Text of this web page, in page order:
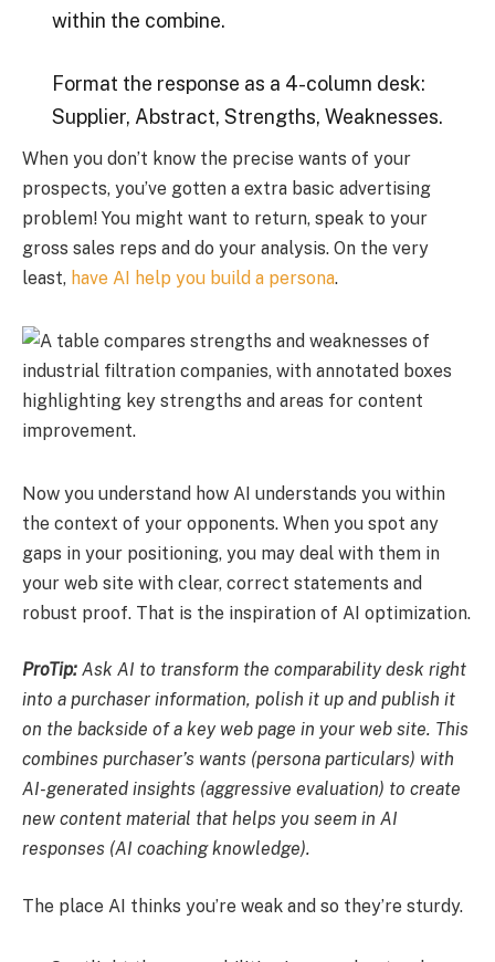
within the combine.
Format the response as a 4-column desk:
Supplier, Abstract, Strengths, Weaknesses.
When you don’t know the precise wants of your
prospects, you’ve gotten a extra basic advertising
problem! You might want to return, speak to your
gross sales reps and do your analysis. On the very
least, have AI help you build a persona.
Now you understand how AI understands you within
the context of your opponents. When you spot any
gaps in your positioning, you may deal with them in
your web site with clear, correct statements and
robust proof. That is the inspiration of AI optimization.
ProTip: Ask AI to transform the comparability desk right
into a purchaser information, polish it up and publish it
on the backside of a key web page in your web site. This
combines purchaser’s wants (persona particulars) with
AI-generated insights (aggressive evaluation) to create
new content material that helps you seem in AI
responses (AI coaching knowledge).
The place AI thinks you’re weak and so they’re sturdy.